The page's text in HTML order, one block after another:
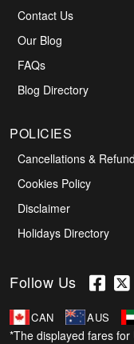
Contact Us
Our Blog
FAQs
Blog Directory
POLICIES
Cancellations &
Cookies Policy
Disclaimer
Holidays Directory
Follow Us
CAN AUS
*The displayed fares